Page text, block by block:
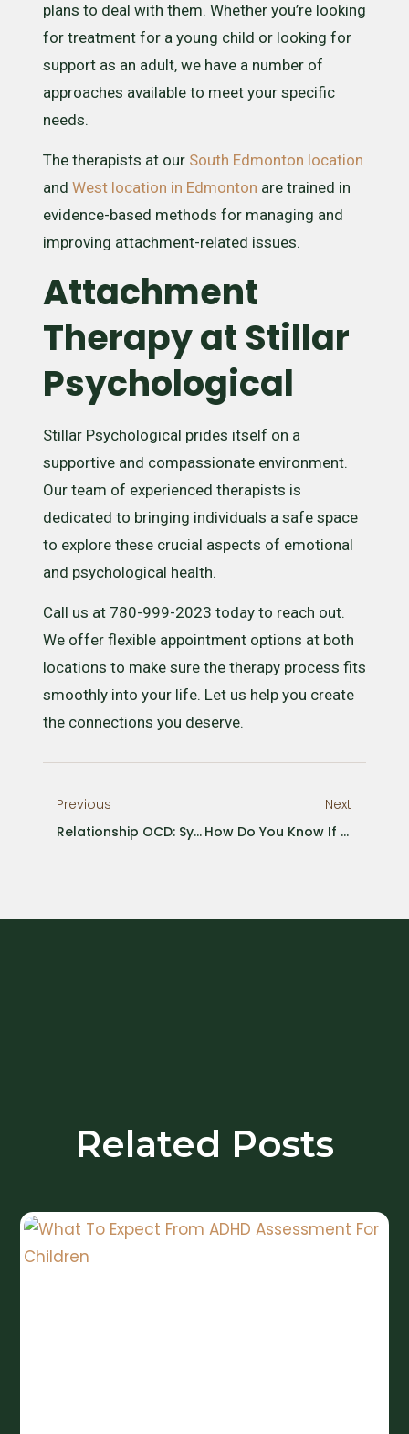
plans to deal with them. Whether you’re looking
for treatment for a young child or looking for
support as an adult, we have a number of
approaches available to meet your specific
needs.
The therapists at our South Edmonton location
and West location in Edmonton are trained in
evidence-based methods for managing and
improving attachment-related issues.
Attachment
Therapy at Stillar
Psychological
Stillar Psychological prides itself on a
supportive and compassionate environment.
Our team of experienced therapists is
dedicated to bringing individuals a safe space
to explore these crucial aspects of emotional
and psychological health.
Call us at 780-999-2023 today to reach out.
We offer flexible appointment options at both
locations to make sure the therapy process fits
smoothly into your life. Let us help you create
the connections you deserve.
Previous
Relationship OCD: Symptoms, Causes, And Treatments
Next
How Do You Know If You Need A Psychologist?
Related Posts